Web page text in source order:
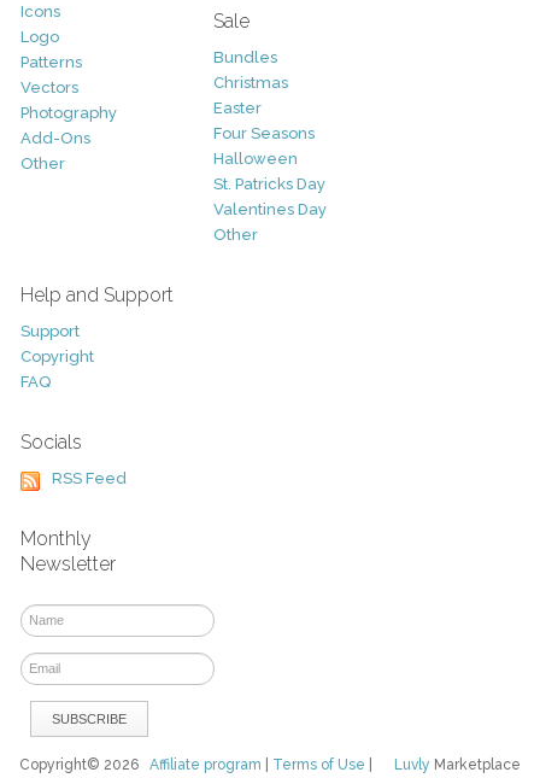
Icons
Logo
Patterns
Vectors
Photography
Add-Ons
Other
Sale
Bundles
Christmas
Easter
Four Seasons
Halloween
St. Patricks Day
Valentines Day
Other
Help and Support
Support
Copyright
FAQ
Socials
RSS Feed
Monthly
Newsletter
Luvly Marketplace
Copyright© 2026Affiliate program Terms of Use